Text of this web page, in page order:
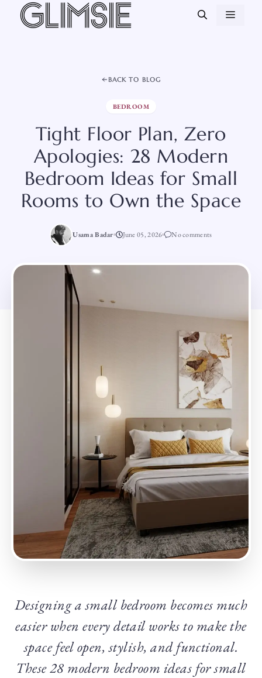
Skip
BACK TO BLOG
BEDROOM
Tight Floor Plan, Zero
Apologies: 28 Modern
Bedroom Ideas for Small
Rooms to Own the Space
Usama Badar June 05, 2026 No comments
Designing a small bedroom becomes much
easier when every detail works to make the
space feel open, stylish, and functional.
These 28 modern bedroom ideas for small